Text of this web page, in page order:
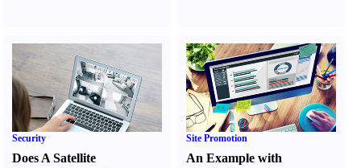
Security
Does A Satellite
Site Promotion
An Example with